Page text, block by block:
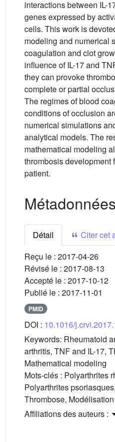
interactions between IL-
genes expressed by
cells. This work is
modeling and numerical
coagulation and clot
influence of IL-17 and
they can provoke
complete or partial
The regimes of blood
conditions of occlusion
numerical simulations
analytical models. The
mathematical modeling
thrombosis development
patient.
Métadonnées
Détail
Citer cet
Reçu le : 2017-04-26
Révisé le : 2017-08-13
Accepté le : 2017-10-12
Publié le : 2017-11-01
PMID
DOI : 10.1016/
Keywords: Rheumatoid
arthritis, TNF and IL-17,
Mathematical modeling
Mots-clés : Polyarthrites
Polyarthrites
Thrombose,
Affiliations des auteurs :